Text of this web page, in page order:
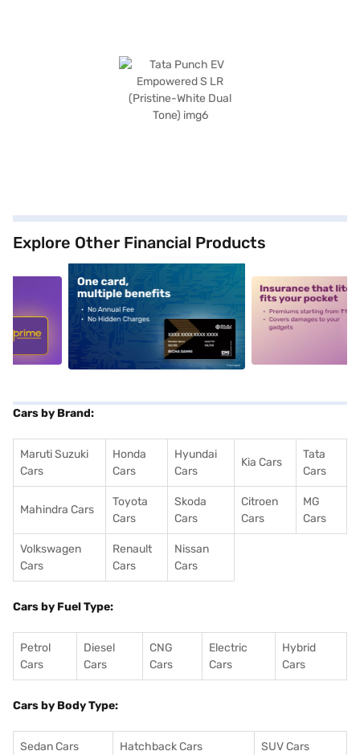
Explore Other Financial Products
alt1 alt2
Cars by Brand:
Maruti Suzuki
Cars
Honda
Cars
Hyundai
Cars
Kia Cars
Tata
Cars
Mahindra Cars
Toyota
Cars
Skoda
Cars
Citroen
Cars
MG
Cars
Volkswagen
Cars
Renault
Cars
Nissan
Cars
Cars by Fuel Type:
Petrol
Cars
Diesel
Cars
CNG
Cars
Electric
Cars
Hybrid
Cars
Cars by Body Type:
Sedan Cars Hatchback Cars SUV Cars